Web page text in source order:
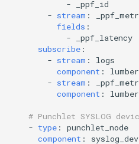
-
_ppf_id
- stream :
fields :
-
_ppf_latency
subscribe :
- stream :
logs
component :
- stream :
component :
# Punchlet SYSLOG
- type :
punchlet_node
component :